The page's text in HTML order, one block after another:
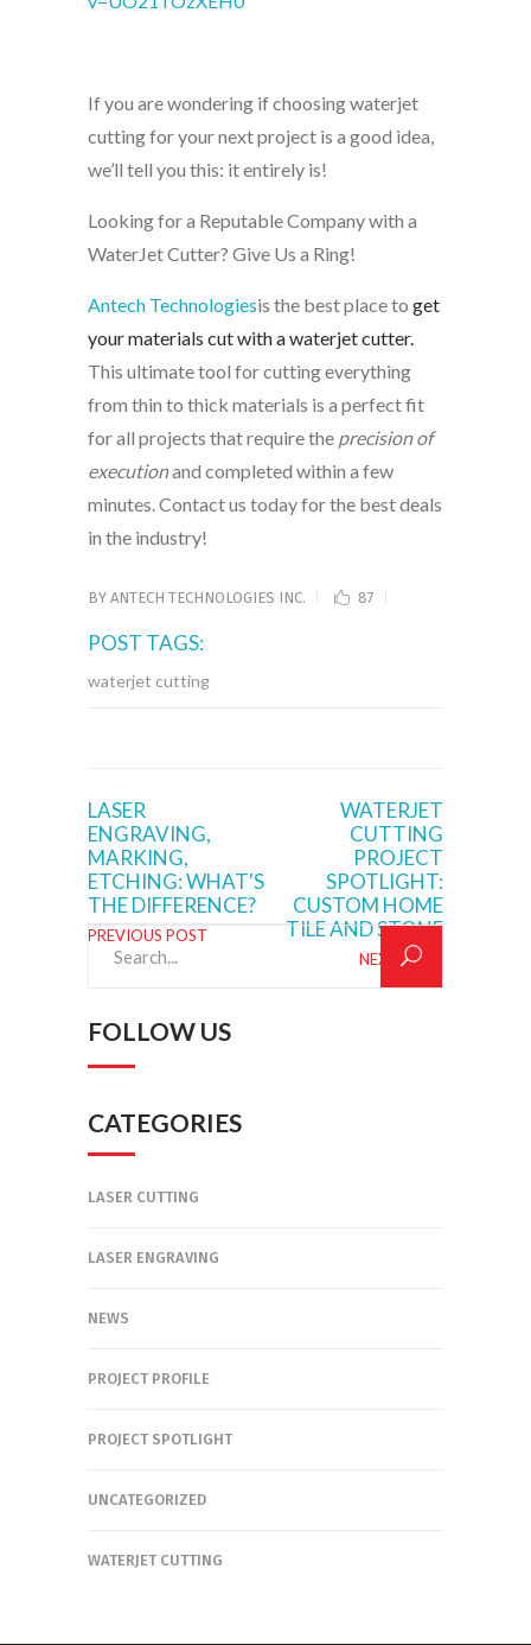
If you are wondering if choosing waterjet
cutting for your next project is a good idea,
we’ll tell you this: it entirely is!
Looking for a Reputable Company with a
WaterJet Cutter? Give Us a Ring!
Antech Technologiesis the best place to get
your materials cut with a waterjet cutter.
This ultimate tool for cutting everything
from thin to thick materials is a perfect fit
for all projects that require the precision of
executionand completed within a few
minutes. Contact us today for the best deals
in the industry!
BY ANTECH TECHNOLOGIES INC. 87
POST TAGS:
waterjet cutting
LASER
ENGRAVING,
MARKING,
ETCHING: WHAT'S
THE DIFFERENCE?
PREVIOUS POST
WATERJET
CUTTING
PROJECT
SPOTLIGHT:
CUSTOM HOME
TILE AND STONE
NEXT POST
Search
FOLLOW US
CATEGORIES
LASER CUTTING
LASER ENGRAVING
NEWS
PROJECT PROFILE
PROJECT SPOTLIGHT
UNCATEGORIZED
WATERJET CUTTING